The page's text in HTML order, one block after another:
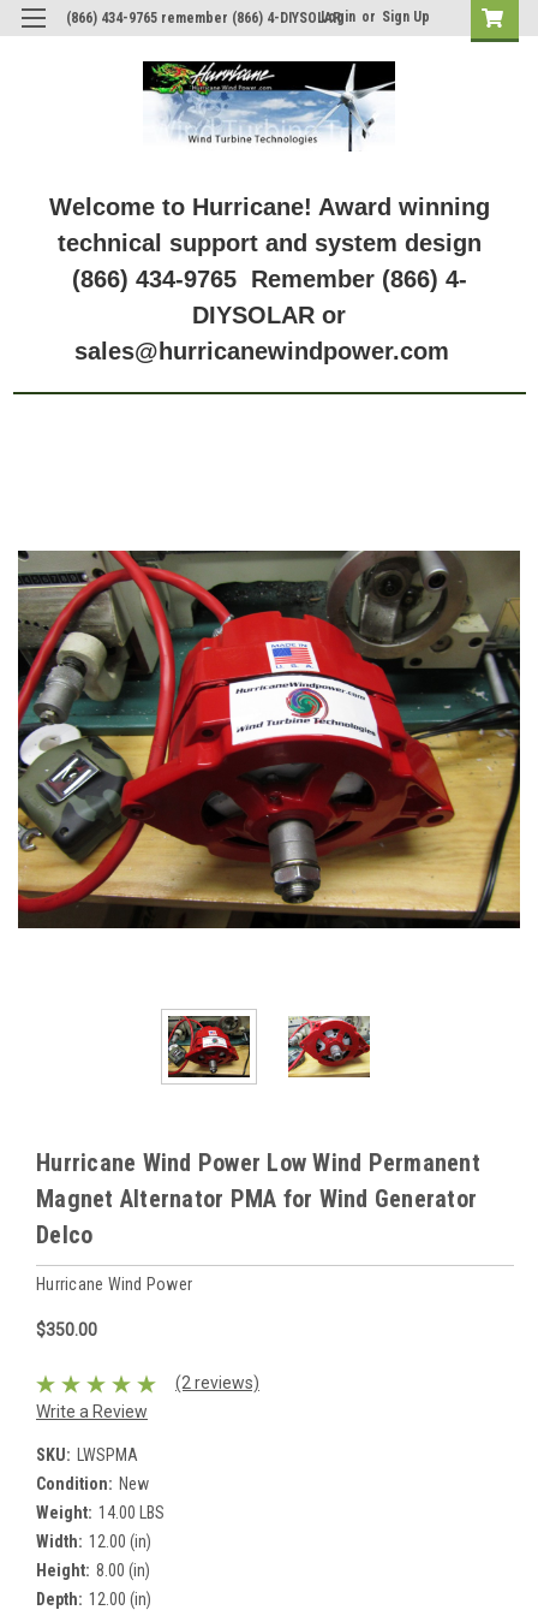
(866) 434-9765 remember (866) 4-DIYSOLAR
Login or Sign Up
Welcome to Hurricane! Award winning
technical support and system design
(866) 434-9765 Remember (866) 4-
DIYSOLAR or
sales@hurricanewindpower.com
Hurricane Wind Power Low Wind Permanent
Magnet Alternator PMA for Wind Generator
Delco
Hurricane Wind Power
$350.00
(2 reviews)
Write a Review
SKU:
LWSPMA
Condition: New
Weight: 14.00 LBS
Width: 12.00 (in)
Height: 8.00 (in)
Depth: 12.00 (in)